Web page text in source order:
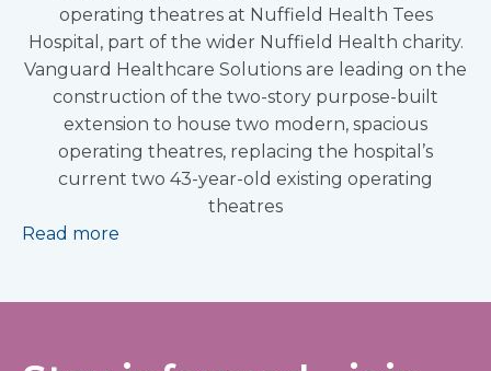
operating theatres at Nuffield Health Tees
Hospital, part of the wider Nuffield Health charity.
Vanguard Healthcare Solutions are leading on the
construction of the two-story purpose-built
extension to house two modern, spacious
operating theatres, replacing the hospital’s
current two 43-year-old existing operating
theatres
Read more